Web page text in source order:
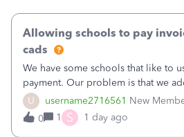
U username2716561 New
Allowing schools to pay
cads
We have some schools that like to
payment. Our problem is that we
by electronic to our invoices. But we
the total including the fee when they
check. Therefore, we have to r
0 1 S 1 day ago